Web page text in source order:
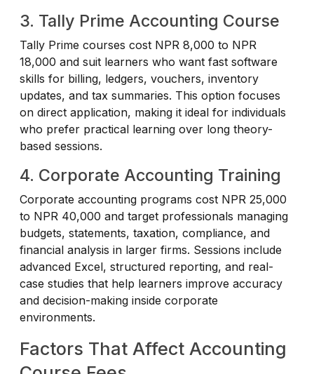
3. Tally Prime Accounting Course
Tally Prime courses cost NPR 8,000 to NPR
18,000 and suit learners who want fast software
skills for billing, ledgers, vouchers, inventory
updates, and tax summaries. This option focuses
on direct application, making it ideal for individuals
who prefer practical learning over long theory-
based sessions.
4. Corporate Accounting Training
Corporate accounting programs cost NPR 25,000
to NPR 40,000 and target professionals managing
budgets, statements, taxation, compliance, and
financial analysis in larger firms. Sessions include
advanced Excel, structured reporting, and real-
case studies that help learners improve accuracy
and decision-making inside corporate
environments.
Factors That Affect Accounting